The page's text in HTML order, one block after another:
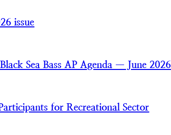
issue
Sea Bass AP Agenda — June 2026
for Recreational Sector